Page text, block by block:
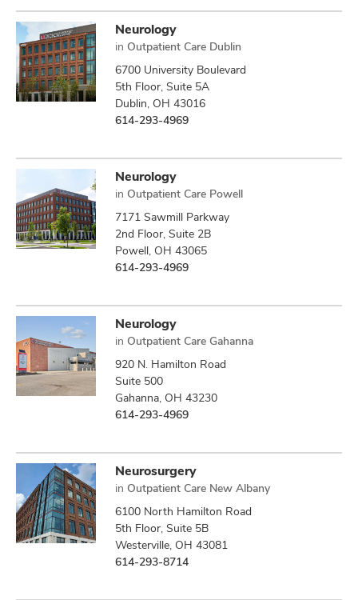
Neurology
in Outpatient Care Dublin
6700 University Boulevard
5th Floor, Suite 5A
Dublin, OH 43016
614-293-4969
Neurology
in Outpatient Care Powell
7171 Sawmill Parkway
2nd Floor, Suite 2B
Powell, OH 43065
614-293-4969
Neurology
in Outpatient Care Gahanna
920 N. Hamilton Road
Suite 500
Gahanna, OH 43230
614-293-4969
Neurosurgery
in Outpatient Care New Albany
6100 North Hamilton Road
5th Floor, Suite 5B
Westerville, OH 43081
614-293-8714